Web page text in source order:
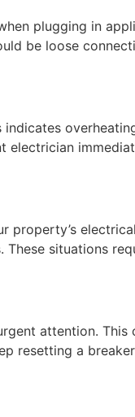
plugging in
be loose
property’s
situations
attention. This
resetting a